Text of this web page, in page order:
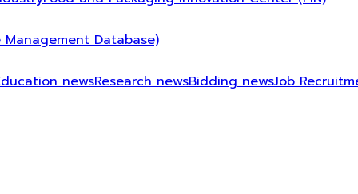
Management Database)
newsResearch newsBidding newsJob